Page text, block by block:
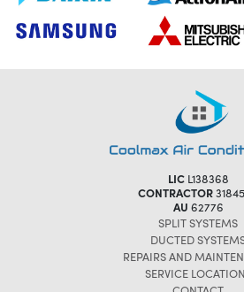
LICL138368
CONTRACTOR
AU 62776
SPLIT SYSTEMS
DUCTED
REPAIRS AND
SERVICE